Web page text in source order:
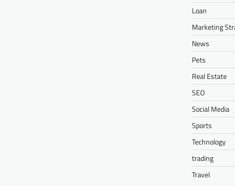
Loan
Marketing
News
Pets
Real Estate
SEO
Social Media
Sports
Technology
trading
Travel